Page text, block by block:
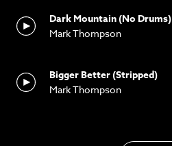
Dark Mountain (No Drums)
Mark Thompson
Bigger Better (Stripped)
Mark Thompson